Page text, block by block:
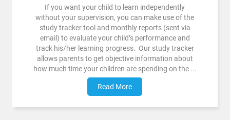
If you want your child to learn independently
without your supervision, you can make use of the
study tracker tool and monthly reports (sent via
email) to evaluate your child’s performance and
track his/her learning progress. Our study tracker
allows parents to get objective information about
how much time your children are spending on the ...
Read More